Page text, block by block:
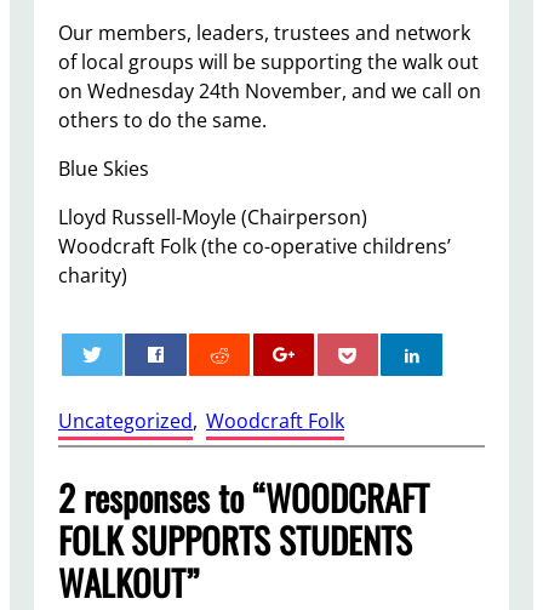
Our members, leaders, trustees and network
of local groups will be supporting the walk out
on Wednesday 24th November, and we call on
others to do the same.
Blue Skies
Lloyd Russell-Moyle (Chairperson)
Woodcraft Folk (the co-operative childrens’
charity)
Uncategorized, Woodcraft Folk
2 responses to “WOODCRAFT
FOLK SUPPORTS STUDENTS
WALKOUT”